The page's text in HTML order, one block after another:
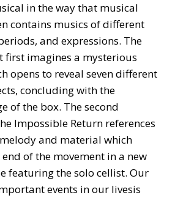
in the way that musical
contains musics of different
and expressions. The
first imagines a mysterious
opens to reveal seven different
concluding with the
of the box. The second
Impossible Return references
and material which
of the movement in a new
featuring the solo cellist. Our
events in our livesis